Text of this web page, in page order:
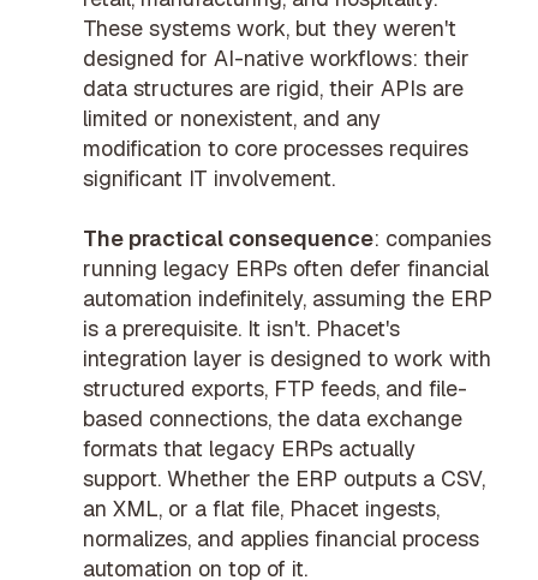
These systems work, but they weren't
designed for AI-native workflows: their
data structures are rigid, their APIs are
limited or nonexistent, and any
modification to core processes requires
significant IT involvement.
The practical consequence: companies
running legacy ERPs often defer financial
automation indefinitely, assuming the ERP
is a prerequisite. It isn't. Phacet's
integration layer is designed to work with
structured exports, FTP feeds, and file-
based connections, the data exchange
formats that legacy ERPs actually
support. Whether the ERP outputs a CSV,
an XML, or a flat file, Phacet ingests,
normalizes, and appliesfinancial process
automation on top of it.